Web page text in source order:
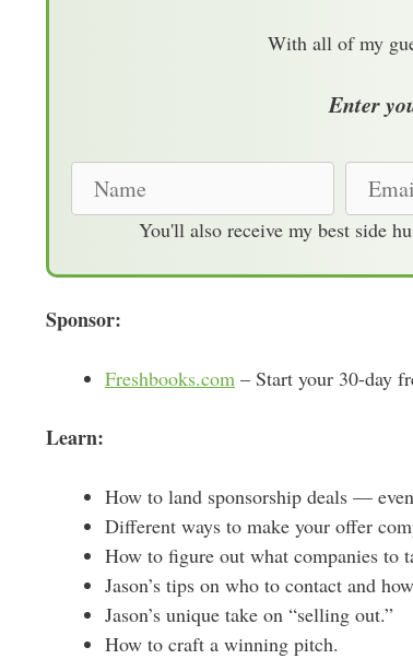
With all of my
Enter
a
d
s
You'll also receive my best side
Sponsor:
Freshbooks.com – Start your 30-day
Learn:
How to land sponsorship deals —
Different ways to make your offer
How to figure out what companies to
Jason’s tips on who to contact and
Jason’s unique take on “selling out.”
How to craft a winning pitch.